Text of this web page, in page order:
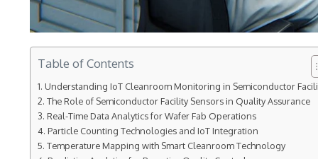
Table of Contents
Understanding IoT Cleanroom Monitoring in Semiconductor
The Role of Semiconductor Facility Sensors in Quality Assurance
Real-Time Data Analytics for Wafer Fab Operations
Particle Counting Technologies and IoT Integration
Temperature Mapping with Smart Cleanroom Technology